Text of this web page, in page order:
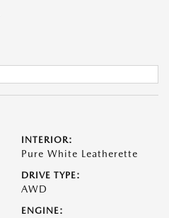
INTERIOR:
Pure White Leatherette
DRIVE TYPE:
AWD
ENGINE: